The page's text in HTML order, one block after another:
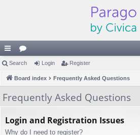
ui
ck
lin
or
u
Search Login Register
Board index Frequently Asked Questions
Frequently Asked Questions
Login and Registration Issues
Why do I need to register?